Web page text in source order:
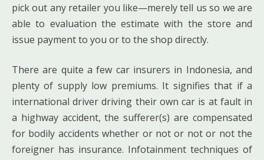
pick out any retailer you like—merely tell us so we are
able to evaluation the estimate with the store and
issue payment to you or to the shop directly.
There are quite a few car insurers in Indonesia, and
plenty of supply low premiums. It signifies that if a
international driver driving their own car is at fault in
a highway accident, the sufferer(s) are compensated
for bodily accidents whether or not or not or not the
foreigner has insurance. Infotainment techniques of